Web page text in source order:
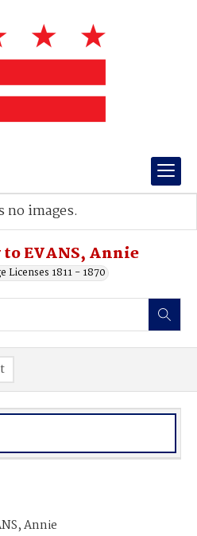
EVANS, Annie
1811 - 1870
no images.
Annie